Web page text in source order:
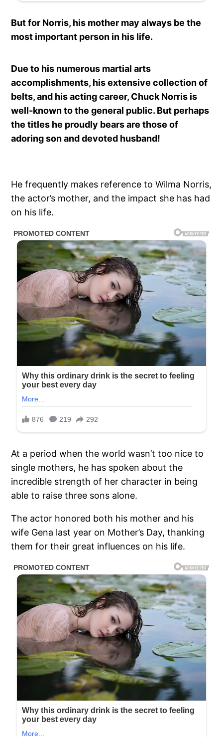
But for Norris, his mother may always be the
most important person in his life.
Due to his numerous martial arts
accomplishments, his extensive collection of
belts, and his acting career, Chuck Norris is
well-known to the general public. But perhaps
the titles he proudly bears are those of
adoring son and devoted husband!
He frequently makes reference to Wilma Norris,
the actor’s mother, and the impact she has had
on his life.
At a period when the world wasn’t too nice to
single mothers, he has spoken about the
incredible strength of her character in being
able to raise three sons alone.
The actor honored both his mother and his
wife Gena last year on Mother’s Day, thanking
them for their great influences on his life.